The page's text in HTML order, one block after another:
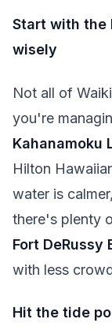
Start with the
wisely
Not all of
you're
Kahanamoku
Hilton
water is
there's plenty
Fort DeRussy
with less
Hit the tide